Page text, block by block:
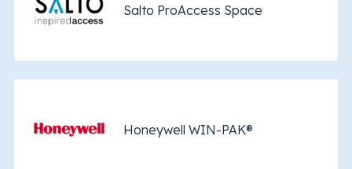
Salto ProAccess Space
Honeywell WIN-PAK®